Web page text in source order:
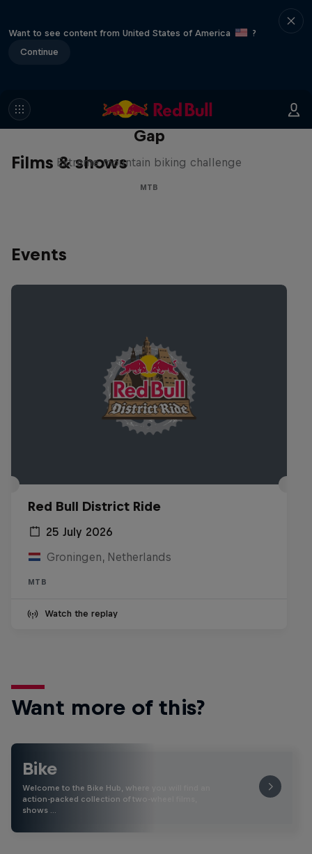
Want to see content from United States of America
?
Continue
Films & shows
Matt Jones: The Impossible
Gap
Extreme mountain biking challenge
MTB
Events
Red Bull District Ride
25 July 2026
Groningen, Netherlands
MTB
Watch the replay
Want more of this?
Bike
Welcome to the Bike Hub, where you will find an
action-packed collection of two-wheel films,
shows …